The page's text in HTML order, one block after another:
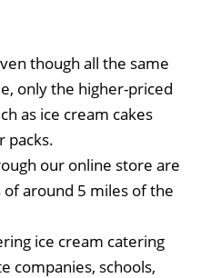
though all the same
only the higher-priced
as ice cream cakes
packs.
our online store are
around 5 miles of the
ice cream catering
companies, schools,